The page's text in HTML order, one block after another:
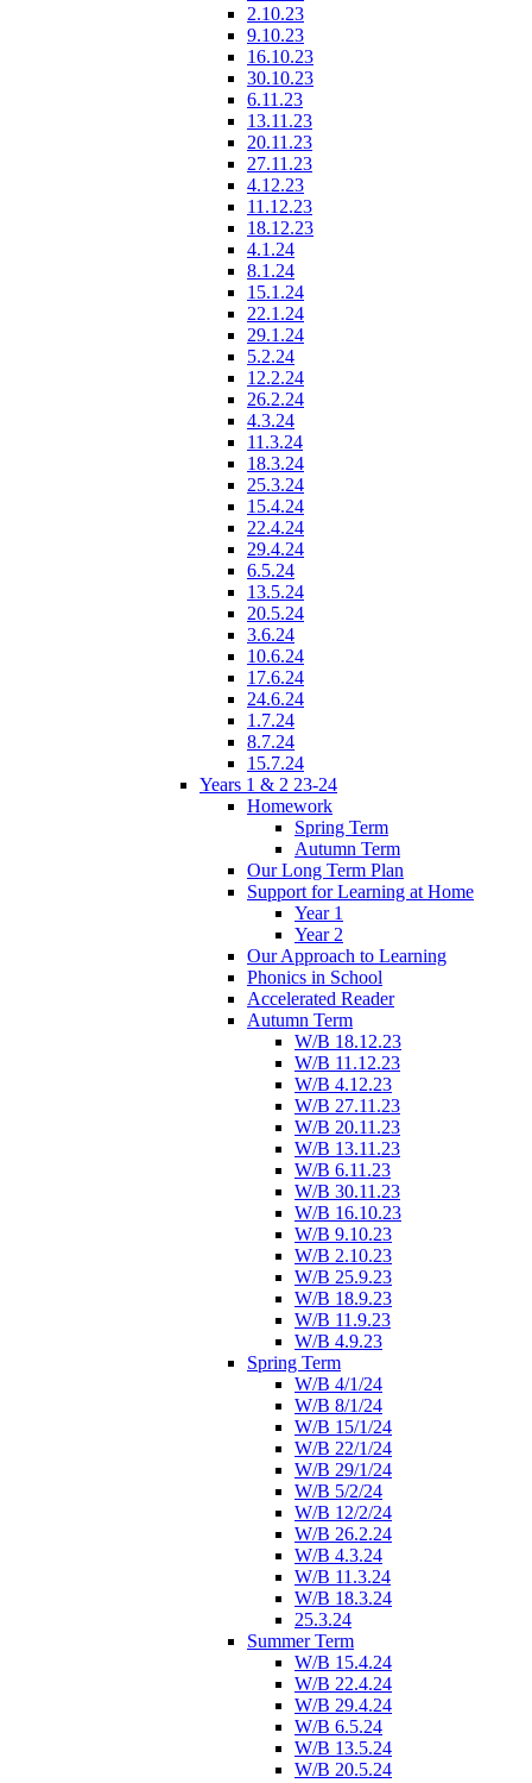
2.10.23
9.10.23
16.10.23
30.10.23
6.11.23
13.11.23
20.11.23
27.11.23
4.12.23
11.12.23
18.12.23
4.1.24
8.1.24
15.1.24
22.1.24
29.1.24
5.2.24
12.2.24
26.2.24
4.3.24
11.3.24
18.3.24
25.3.24
15.4.24
22.4.24
29.4.24
6.5.24
13.5.24
20.5.24
3.6.24
10.6.24
17.6.24
24.6.24
1.7.24
8.7.24
15.7.24
Years 1 & 2 23-24
Homework
Spring Term
Autumn Term
Our Long Term Plan
Support for Learning at Home
Year 1
Year 2
Our Approach to Learning
Phonics in School
Accelerated Reader
Autumn Term
W/B 18.12.23
W/B 11.12.23
W/B 4.12.23
W/B 27.11.23
W/B 20.11.23
W/B 13.11.23
W/B 6.11.23
W/B 30.11.23
W/B 16.10.23
W/B 9.10.23
W/B 2.10.23
W/B 25.9.23
W/B 18.9.23
W/B 11.9.23
W/B 4.9.23
Spring Term
W/B 4/1/24
W/B 8/1/24
W/B 15/1/24
W/B 22/1/24
W/B 29/1/24
W/B 5/2/24
W/B 12/2/24
W/B 26.2.24
W/B 4.3.24
W/B 11.3.24
W/B 18.3.24
25.3.24
Summer Term
W/B 15.4.24
W/B 22.4.24
W/B 29.4.24
W/B 6.5.24
W/B 13.5.24
W/B 20.5.24